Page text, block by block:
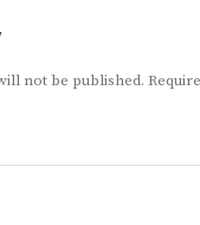
not be published.